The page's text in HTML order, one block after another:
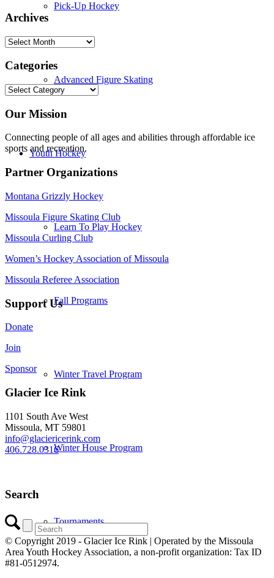
Pick-Up Hockey
Advanced Figure Skating
Youth Hockey
Learn To Play Hockey
Fall Programs
Winter Travel Program
Winter House Program
Tournaments
Archives
Archives
Categories
Categories
Our Mission
Connecting people of all ages and abilities through affordable ice
sports and recreation.
Partner Organizations
Montana Grizzly Hockey
Missoula Figure Skating Club
Missoula Curling Club
Women’s Hockey Association of Missoula
Missoula Referee Association
Support Us
Donate
Join
Sponsor
Glacier Ice Rink
1101 South Ave West
Missoula, MT 59801
info@glaciericerink.com
406.728.0316
Search
© Copyright 2019 - Glacier Ice Rink | Operated by the Missoula
Area Youth Hockey Association, a non-profit organization: Tax ID
#81-0512974.